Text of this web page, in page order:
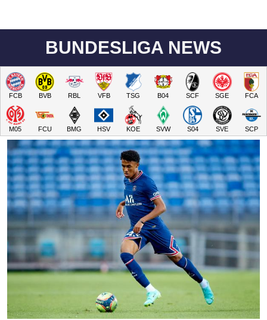
BUNDESLIGA NEWS
FCB BVB RBL VFB TSG B04 SCF SGE FCA
M05 FCU BMG HSV KOE SVW S04 SVE SCP